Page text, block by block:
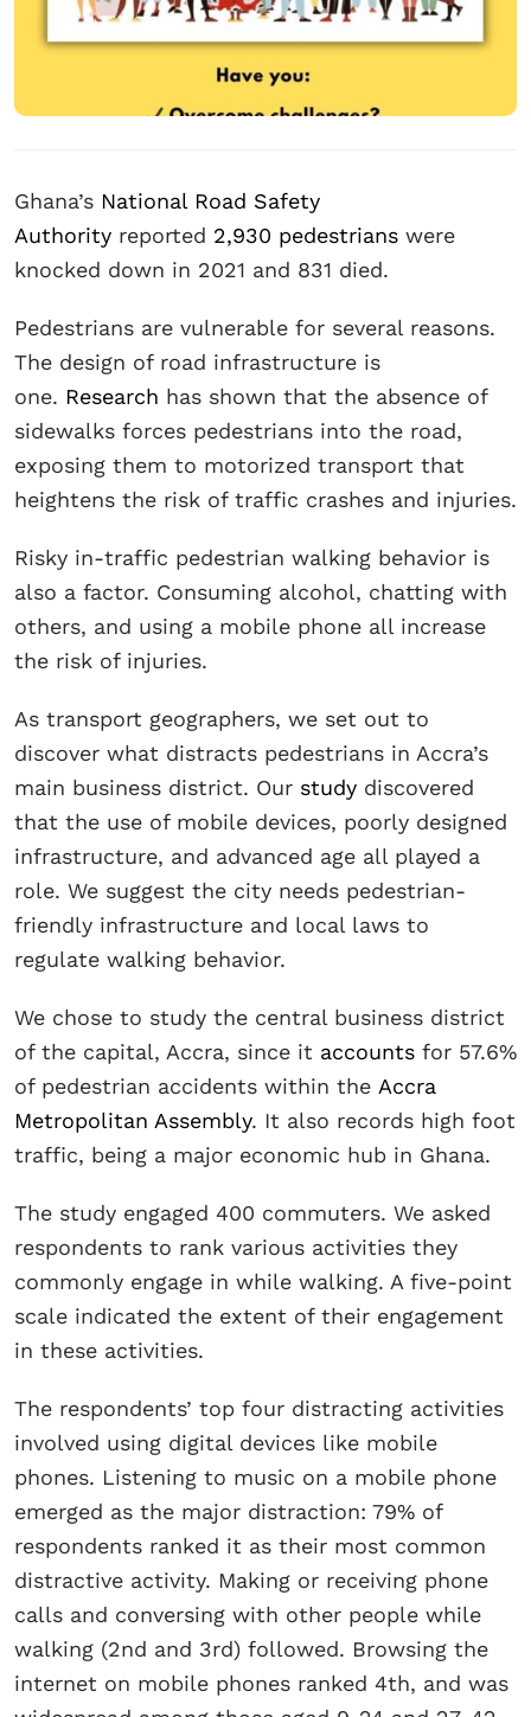
Ghana’s National Road Safety
Authority reported 2,930 pedestrians were
knocked down in 2021 and 831 died.
Pedestrians are vulnerable for several reasons.
The design of road infrastructure is
one. Research has shown that the absence of
sidewalks forces pedestrians into the road,
exposing them to motorized transport that
heightens the risk of traffic crashes and injuries.
Risky in-traffic pedestrian walking behavior is
also a factor. Consuming alcohol, chatting with
others, and using a mobile phone all increase
the risk of injuries.
As transport geographers, we set out to
discover what distracts pedestrians in Accra’s
main business district. Our study discovered
that the use of mobile devices, poorly designed
infrastructure, and advanced age all played a
role. We suggest the city needs pedestrian-
friendly infrastructure and local laws to
regulate walking behavior.
We chose to study the central business district
of the capital, Accra, since it accounts for 57.6%
of pedestrian accidents within the Accra
Metropolitan Assembly. It also records high foot
traffic, being a major economic hub in Ghana.
The study engaged 400 commuters. We asked
respondents to rank various activities they
commonly engage in while walking. A five-point
scale indicated the extent of their engagement
in these activities.
The respondents’ top four distracting activities
involved using digital devices like mobile
phones. Listening to music on a mobile phone
emerged as the major distraction: 79% of
respondents ranked it as their most common
distractive activity. Making or receiving phone
calls and conversing with other people while
walking (2nd and 3rd) followed. Browsing the
internet on mobile phones ranked 4th, and was